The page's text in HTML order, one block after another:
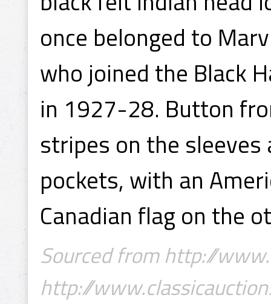
once belonged to
who joined the Black
in 1927-28. Button
stripes on the
pockets, with an
Canadian flag on the
Sourced from http://
http://